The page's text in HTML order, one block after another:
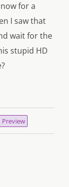
for a
I saw that
wait for the
stupid HD
Preview